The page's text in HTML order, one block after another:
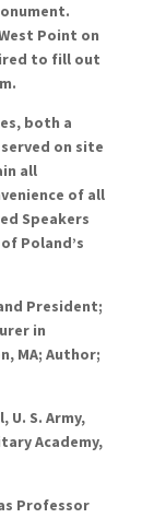
Point on
to fill out
both a
on site
all
of all
Speakers
Poland’s
President;
in
MA; Author;
U. S. Army,
Academy,
Professor